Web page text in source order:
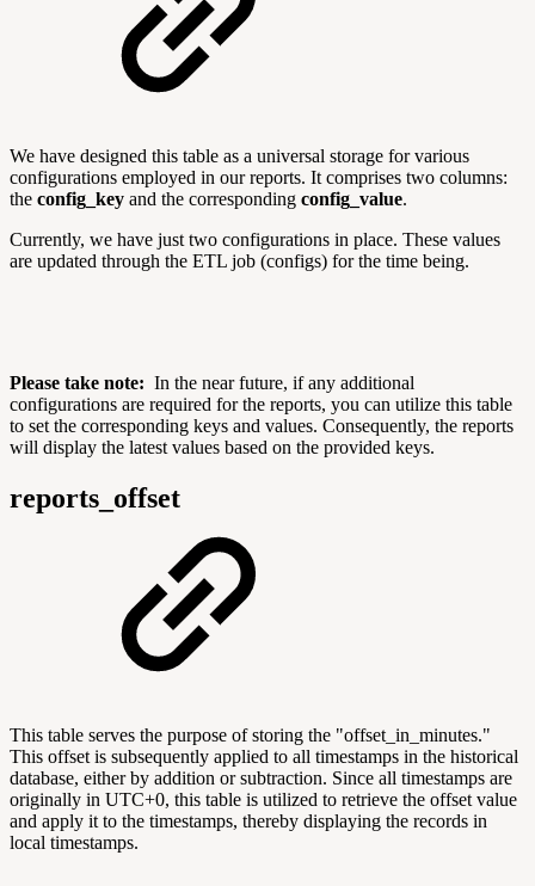
We have designed this table as a universal storage for various
configurations employed in our reports. It comprises two columns:
the config_key and the corresponding config_value.
Currently, we have just two configurations in place. These values
are updated through the ETL job (configs) for the time being.
Please take note: In the near future, if any additional
configurations are required for the reports, you can utilize this table
to set the corresponding keys and values. Consequently, the reports
will display the latest values based on the provided keys.
reports_offset
This table serves the purpose of storing the "offset_in_minutes."
This offset is subsequently applied to all timestamps in the historical
database, either by addition or subtraction. Since all timestamps are
originally in UTC+0, this table is utilized to retrieve the offset value
and apply it to the timestamps, thereby displaying the records in
local timestamps.